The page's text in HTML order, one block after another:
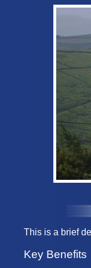
This is a brief
Key Benefits